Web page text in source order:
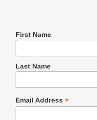
First Name
Last Name
Email Address *